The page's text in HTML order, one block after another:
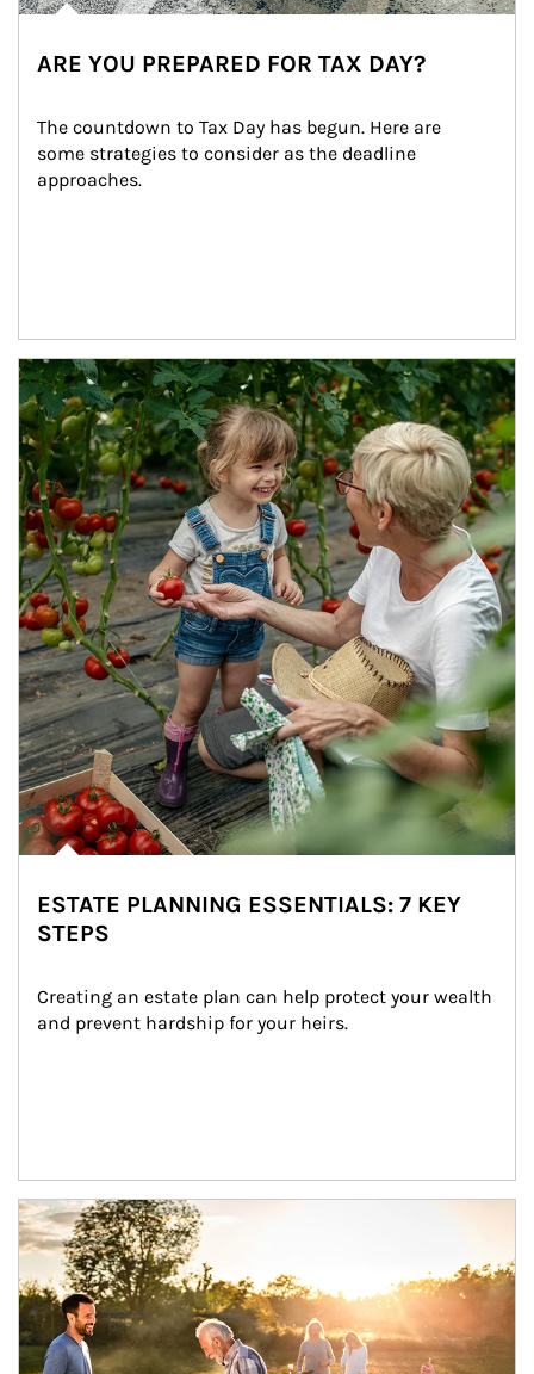
ARE YOU PREPARED FOR TAX DAY?
The countdown to Tax Day has begun. Here are
some strategies to consider as the deadline
approaches.
Article Image
ESTATE PLANNING ESSENTIALS: 7 KEY
STEPS
Creating an estate plan can help protect your wealth
and prevent hardship for your heirs.
Article Image